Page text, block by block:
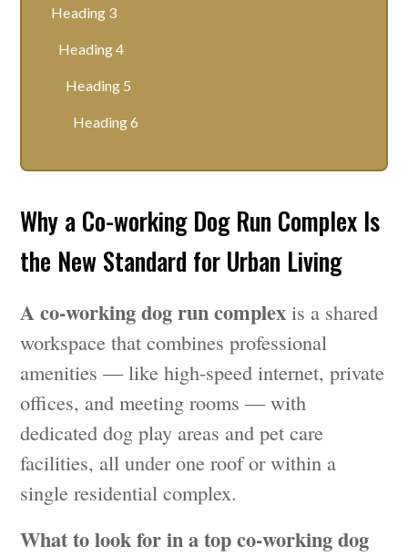
Why a Co-working Dog Run Complex Is
the New Standard for Urban Living
A co-working dog run complex is a shared
workspace that combines professional
amenities — like high-speed internet, private
offices, and meeting rooms — with
dedicated dog play areas and pet care
facilities, all under one roof or within a
single residential complex.
What to look for in a top co-working dog
Heading 3
Heading 4
Heading 5
Heading 6